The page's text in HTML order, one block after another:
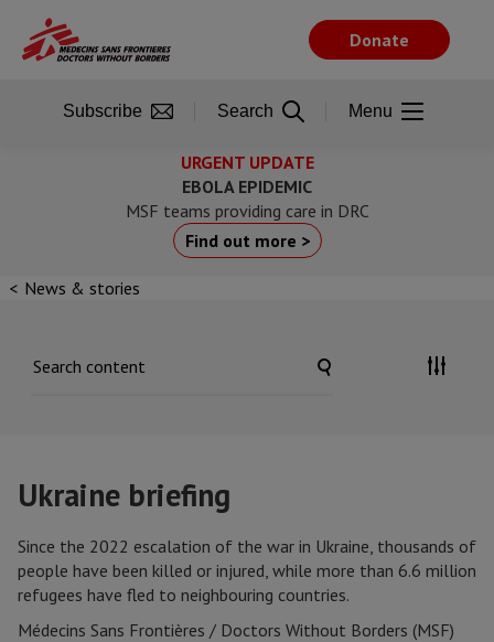
main
URGENT UPDATE
EBOLA EPIDEMIC
MSF teams providing care in DRC
Find out more >
News & stories
Ukraine briefing
Since the 2022 escalation of the war in Ukraine, thousands of
people have been killed or injured, while more than 6.6 million
refugees have fled to neighbouring countries.
Médecins Sans Frontières / Doctors Without Borders (MSF)
Donate
Subscribe Search Menu